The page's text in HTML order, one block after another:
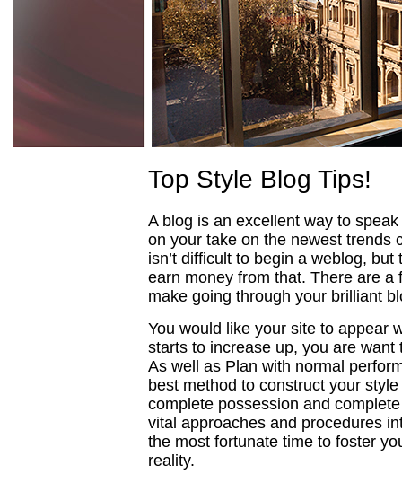
Top Style Blog Tips!
A blog is an excellent way to
on your take on the newest trends
isn’t difficult to begin a weblog,
earn money from that. There are a
make going through your brilliant
You would like your site to appear
starts to increase up, you are
As well as Plan with normal
best method to construct your
complete possession and
vital approaches and procedures
the most fortunate time to foster
reality.